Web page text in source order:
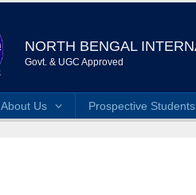
NORTH BENGAL
Govt. & UGC Approved
About Us Prospective Students